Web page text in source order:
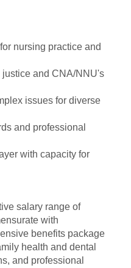
nursing practice and
and CNA/NNU's
issues for diverse
and professional
with capacity for
salary range of
with
benefits package
health and dental
and professional